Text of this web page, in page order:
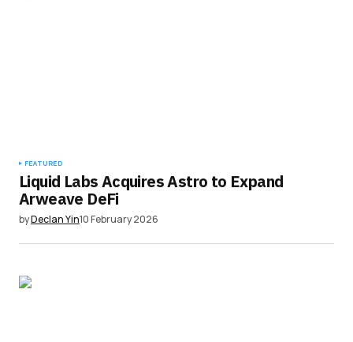
FEATURED
Liquid Labs Acquires Astro to Expand
Arweave DeFi
byDeclan Yin10 February 2026